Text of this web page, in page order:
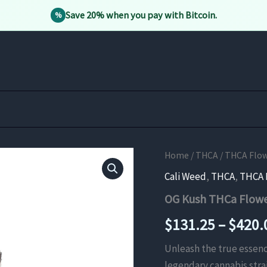
% Save 20% when you pay with Bitcoin.
Home / THCA / THCA
Cali Weed, THCA,
OG Kush THCa
$131.25–$
Unleash the true